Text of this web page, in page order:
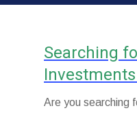
Searching
Are you searching